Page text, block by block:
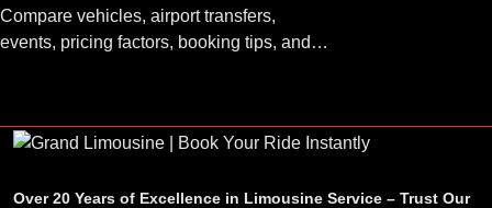
Compare vehicles, airport transfers,
events, pricing factors, booking tips, and
Over 20 Years of Excellence in Limousine Service – Trust Our